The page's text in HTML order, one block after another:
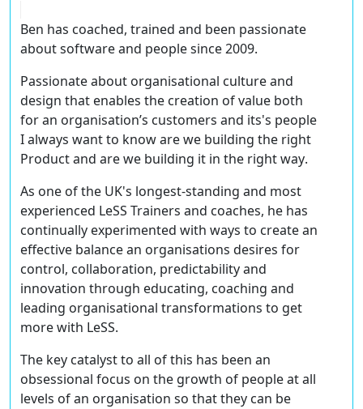
Ben has coached, trained and been passionate
about software and people since 2009.
Passionate about organisational culture and
design that enables the creation of value both
for an organisation’s customers and its's people
I always want to knoware we building the right
Product and are we building it in the right way.
As one of the UK's longest-standing and most
experienced LeSS Trainers and coaches, he has
continually experimented with ways to create an
effective balance an organisations desires for
control, collaboration, predictability and
innovation through educating, coaching and
leading organisational transformations to get
more with LeSS.
The key catalyst to all of this has been an
obsessional focus on the growth of people at all
levels of an organisation so that they can be